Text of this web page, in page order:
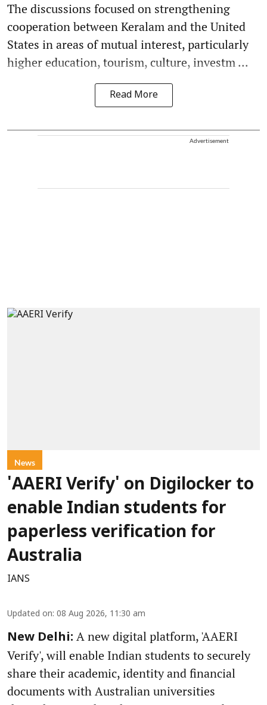
The discussions focused on strengthening
cooperation between Keralam and the United
States in areas of mutual interest, particularly
higher education, tourism, culture, investm ...
Read More
Advertisement
News
'AAERI Verify' on Digilocker to
enable Indian students for
paperless verification for
Australia
IANS
Updated on: 08 Aug 2026, 11:30 am
New Delhi: A new digital platform, 'AAERI
Verify', will enable Indian students to securely
share their academic, identity and financial
documents with Australian universities